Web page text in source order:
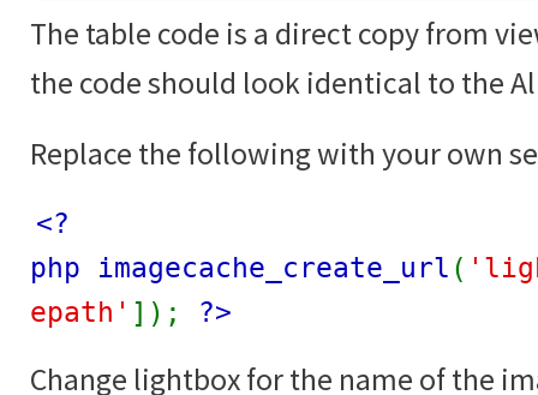
The table code is a direct copy from
the code should look identical to the
Replace the following with your own
<?
php imagecache_create_url (
epath' ]); ?>
Change lightbox for the name of the